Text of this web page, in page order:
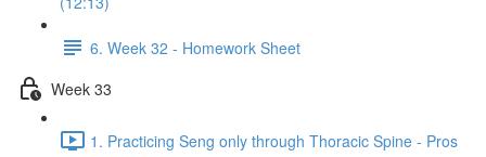
6. Week 32 - Homework Sheet
Week 33
1. Practicing Seng only through Thoracic Spine - Pros